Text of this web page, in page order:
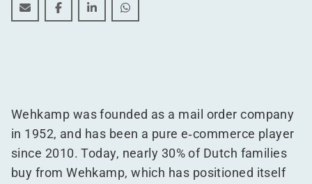
Wehkamp and WDP significantly expand the e-
Wehkamp and WDP significantly expand the
Wehkamp and WDP significantly
Wehkamp and WDP significantly
Wehkamp was founded as a mail order company
in 1952, and has been a pure e‑commerce player
since 2010. Today, nearly 30% of Dutch families
buy from Wehkamp, which has positioned itself